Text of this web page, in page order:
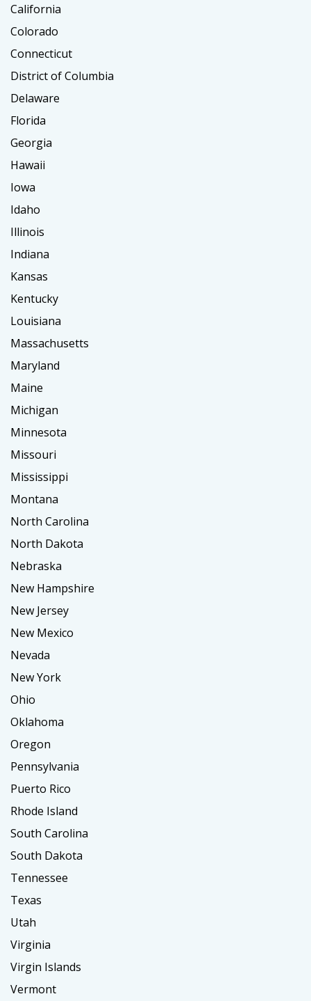
California
Colorado
Connecticut
District of Columbia
Delaware
Florida
Georgia
Hawaii
Iowa
Idaho
Illinois
Indiana
Kansas
Kentucky
Louisiana
Massachusetts
Maryland
Maine
Michigan
Minnesota
Missouri
Mississippi
Montana
North Carolina
North Dakota
Nebraska
New Hampshire
New Jersey
New Mexico
Nevada
New York
Ohio
Oklahoma
Oregon
Pennsylvania
Puerto Rico
Rhode Island
South Carolina
South Dakota
Tennessee
Texas
Utah
Virginia
Virgin Islands
Vermont